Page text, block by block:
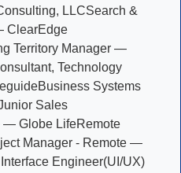
LLCSearch &
ClearEdge
Territory Manager —
Technology
Business Systems
Sales
— Globe LifeRemote
Manager - Remote —
Engineer(UI/UX)